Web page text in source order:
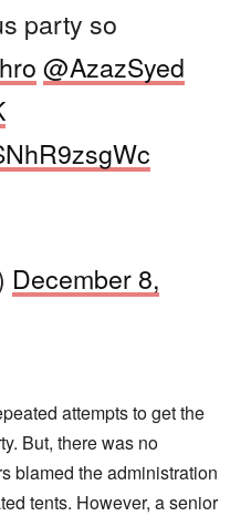
party so
@AzazSyed
December 8,
attempts to get the
But, there was no
blamed the administration
tents. However, a senior